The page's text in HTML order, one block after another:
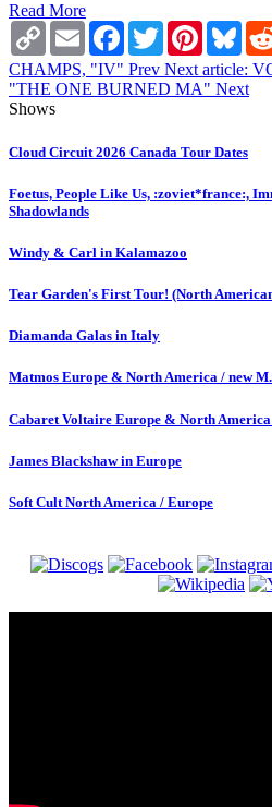
Read More
Copy
Link
Email Facebook
TwitterPinterest
CHAMPS, "IV" Prev Next article:
"THE ONE BURNED MA" Next
Shows
Cloud Circuit 2026 Canada Tour Dates
Foetus, People Like Us, :zoviet*france:,
Shadowlands
Windy & Carl in Kalamazoo
Tear Garden's First Tour! (North
Diamanda Galas in Italy
Matmos Europe & North America / new
Cabaret Voltaire Europe & North
James Blackshaw in Europe
Soft Cult North America / Europe